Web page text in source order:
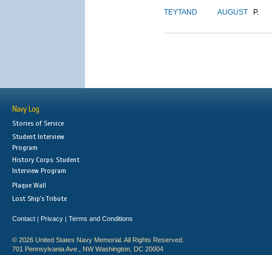
TEYTAND AUGUST P.
Navy Log
Stories of Service
Student Interview
Program
History Corps: Student
Interview Program
Plaque Wall
Lost Ship's Tribute
Contact | Privacy | Terms and Conditions
© 2026 United States Navy Memorial. All Rights Reserved.
701 Pennsylvania Ave., NW Washington, DC 20004